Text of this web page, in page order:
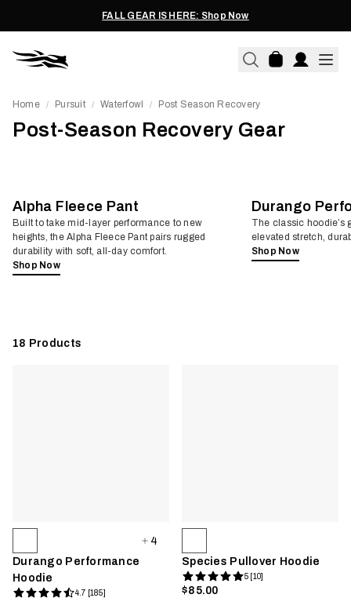
FALL GEAR IS HERE: Shop Now
Home / Pursuit / Waterfowl / Post Season Recovery
Post-Season Recovery Gear
Alpha Fleece Pant
Built to take mid-layer performance to new
heights, the Alpha Fleece Pant pairs rugged
durability with soft, all-day comfort.
Shop Now
Durango
The classic hoodie’s
elevated stretch,
Shop Now
18 Products
4
Durango Performance
Hoodie
4.7 [185]
Species Pullover Hoodie
5 [10]
$85.00